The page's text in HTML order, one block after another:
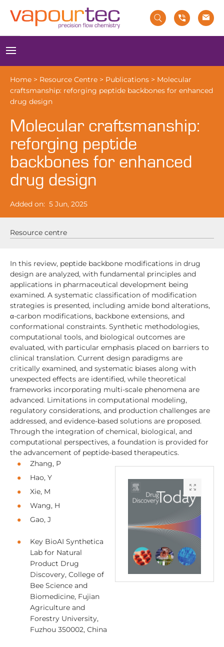
Menu
Home > Resource Centre > Publications > Molecular
craftsmanship: reforging peptide backbones for enhanced
drug design
Molecular craftsmanship:
reforging peptide
backbones for enhanced
drug design
Added on: 5 Jun, 2025
Resource centre
In this review, peptide backbone modifications in drug
design are analyzed, with fundamental principles and
applications in pharmaceutical development being
examined. A systematic classification of modification
strategies is presented, including amide bond alterations,
α-carbon modifications, backbone extensions, and
conformational constraints. Synthetic methodologies,
computational tools, and biological outcomes are
evaluated, with particular emphasis placed on barriers to
clinical translation. Current design paradigms are
critically examined, and systematic biases along with
unexpected effects are identified, while theoretical
frameworks incorporating multi-scale phenomena are
advanced. Limitations in computational modeling,
regulatory considerations, and production challenges are
addressed, and evidence-based solutions are proposed.
Through the integration of chemical, biological, and
computational perspectives, a foundation is provided for
the advancement of peptide-based therapeutics.
Zhang, P
Hao, Y
Xie, M
Wang, H
Gao, J
Key BioAI Synthetica
Lab for Natural
Product Drug
Discovery, College of
Bee Science and
Biomedicine, Fujian
Agriculture and
Forestry University,
Fuzhou 350002, China